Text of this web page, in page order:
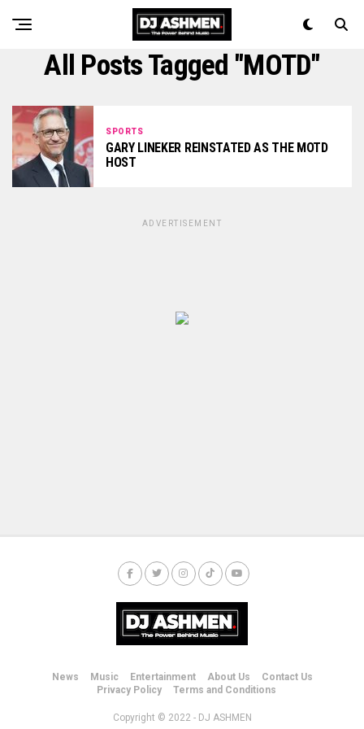
All Posts Tagged "MOTD"
SPORTS
GARY LINEKER REINSTATED AS THE MOTD
HOST
ADVERTISEMENT
News Music Entertainment About Us
Contact Us
Privacy Policy
Terms and Conditions
Copyright © 2022 - DJ ASHMEN